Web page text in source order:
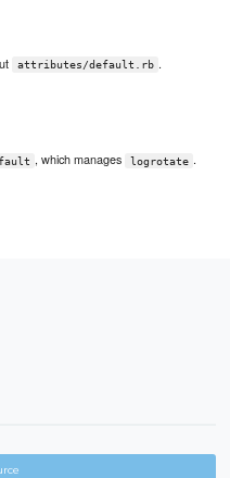
attributes/default.rb .
, which manages logrotate .